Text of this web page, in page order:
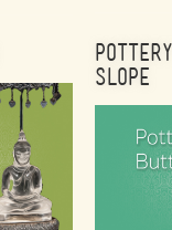
SLOPE